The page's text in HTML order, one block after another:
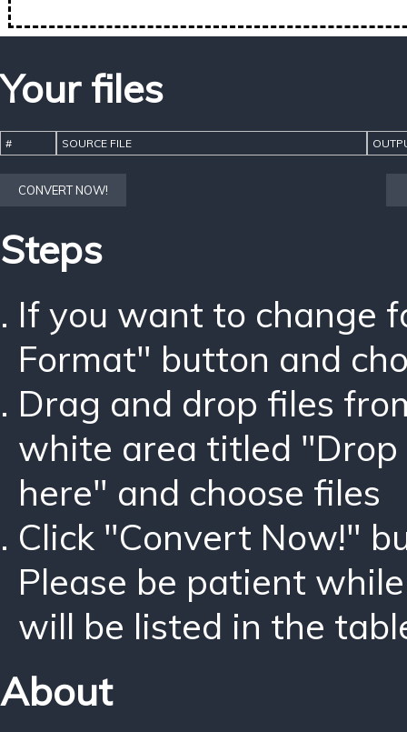
Your files
# SOURCE FILE
CONVERT NOW!
Steps
If you want to change
Format" button and
Drag and drop files
white area titled "Drop
here" and choose files
Click "Convert Now!"
Please be patient
will be listed in the
About